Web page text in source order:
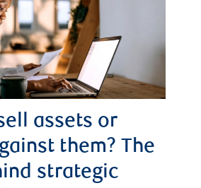
assets or
them? The
strategic